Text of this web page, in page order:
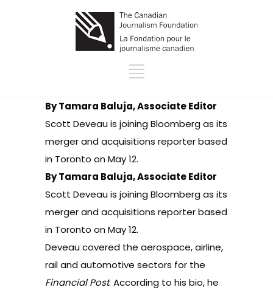
By Tamara Baluja, Associate Editor
Scott Deveau is joining Bloomberg as its
merger and acquisitions reporter based
in Toronto on May 12.
By Tamara Baluja, Associate Editor
Scott Deveau is joining Bloomberg as its
merger and acquisitions reporter based
in Toronto on May 12.
Deveau covered the aerospace, airline,
rail and automotive sectors for the
Financial Post. According to his bio, he